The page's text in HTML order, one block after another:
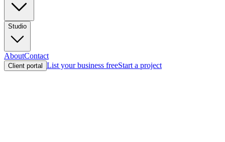
Studio
AboutContact
Client portal List your business freeStart a project